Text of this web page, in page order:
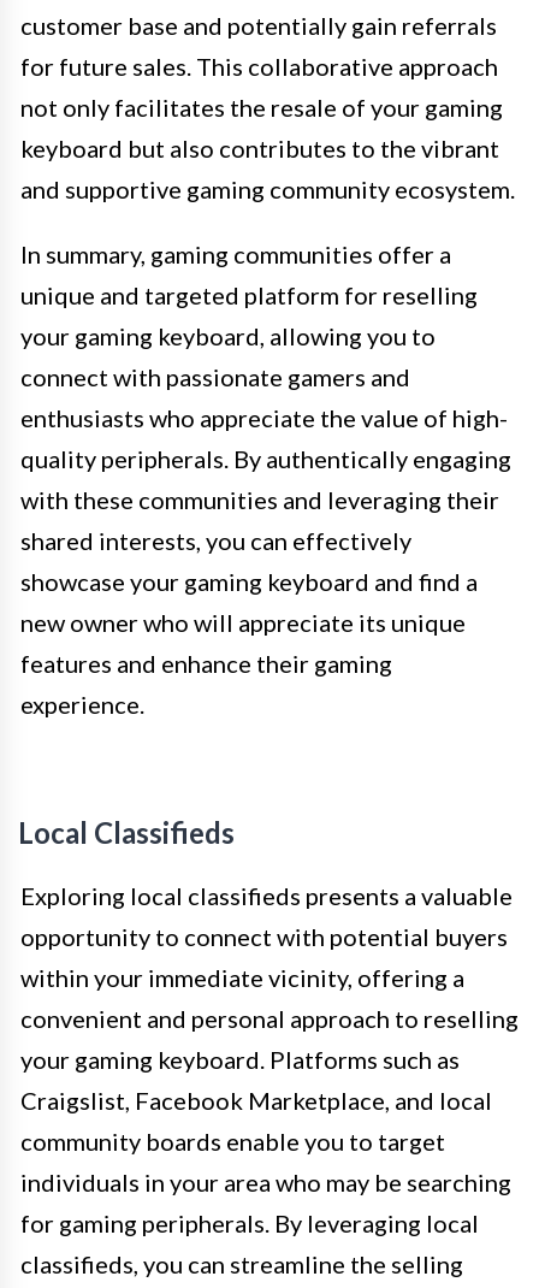
customer base and potentially gain referrals
for future sales. This collaborative approach
not only facilitates the resale of your gaming
keyboard but also contributes to the vibrant
and supportive gaming community ecosystem.
In summary, gaming communities offer a
unique and targeted platform for reselling
your gaming keyboard, allowing you to
connect with passionate gamers and
enthusiasts who appreciate the value of high-
quality peripherals. By authentically engaging
with these communities and leveraging their
shared interests, you can effectively
showcase your gaming keyboard and find a
new owner who will appreciate its unique
features and enhance their gaming
experience.
Local Classifieds
Exploring local classifieds presents a valuable
opportunity to connect with potential buyers
within your immediate vicinity, offering a
convenient and personal approach to reselling
your gaming keyboard. Platforms such as
Craigslist, Facebook Marketplace, and local
community boards enable you to target
individuals in your area who may be searching
for gaming peripherals. By leveraging local
classifieds, you can streamline the selling